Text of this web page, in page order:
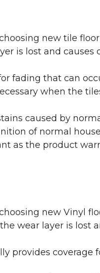
new tile
is lost and
fading that can
when the
caused by
of normal
as the product
new Vinyl
wear layer is lost
provides coverage